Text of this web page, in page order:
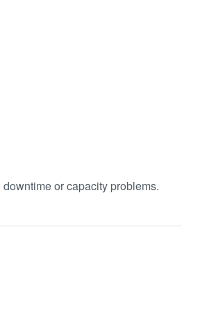
or capacity problems.